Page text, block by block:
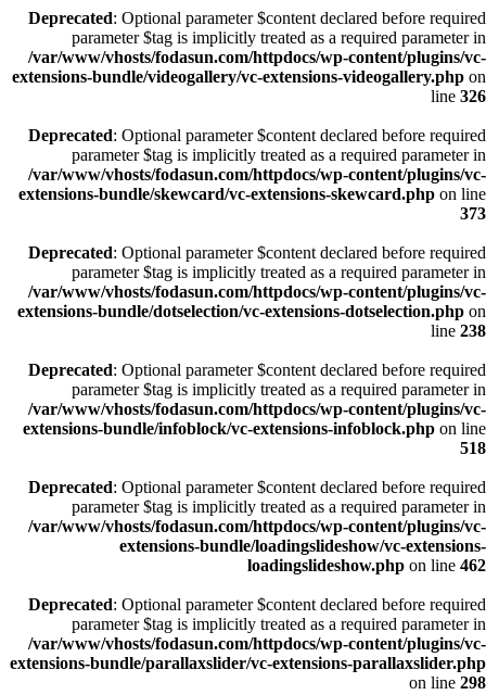
Deprecated: Optional parameter $content declared before required
parameter $tag is implicitly treated as a required parameter in
/var/www/vhosts/fodasun.com/httpdocs/wp-content/plugins/vc-
extensions-bundle/videogallery/vc-extensions-videogallery.php on
line 326
Deprecated: Optional parameter $content declared before required
parameter $tag is implicitly treated as a required parameter in
/var/www/vhosts/fodasun.com/httpdocs/wp-content/plugins/vc-
extensions-bundle/skewcard/vc-extensions-skewcard.php on line
373
Deprecated: Optional parameter $content declared before required
parameter $tag is implicitly treated as a required parameter in
/var/www/vhosts/fodasun.com/httpdocs/wp-content/plugins/vc-
extensions-bundle/dotselection/vc-extensions-dotselection.php on
line 238
Deprecated: Optional parameter $content declared before required
parameter $tag is implicitly treated as a required parameter in
/var/www/vhosts/fodasun.com/httpdocs/wp-content/plugins/vc-
extensions-bundle/infoblock/vc-extensions-infoblock.php on line
518
Deprecated: Optional parameter $content declared before required
parameter $tag is implicitly treated as a required parameter in
/var/www/vhosts/fodasun.com/httpdocs/wp-content/plugins/vc-
extensions-bundle/loadingslideshow/vc-extensions-
loadingslideshow.php on line 462
Deprecated: Optional parameter $content declared before required
parameter $tag is implicitly treated as a required parameter in
/var/www/vhosts/fodasun.com/httpdocs/wp-content/plugins/vc-
extensions-bundle/parallaxslider/vc-extensions-parallaxslider.php
on line 298